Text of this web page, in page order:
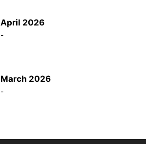
April 2026
-
March 2026
-